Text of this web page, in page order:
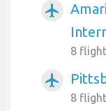
airplanemode_active
8
airplanemode_active
8